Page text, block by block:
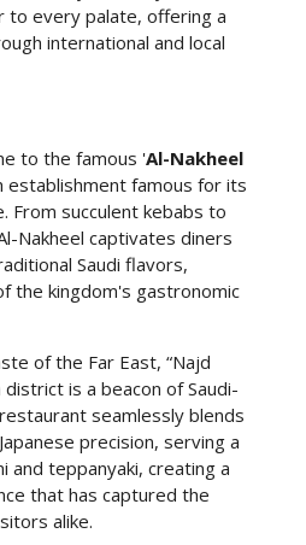
every palate, offering a
international and local
to the famous 'Al-Nakheel
establishment famous for its
From succulent kebabs to
Nakheel captivates diners
Saudi flavors,
the kingdom's gastronomic
of the Far East, “Najd
district is a beacon of Saudi-
seamlessly blends
precision, serving a
and teppanyaki, creating a
that has captured the
alike.